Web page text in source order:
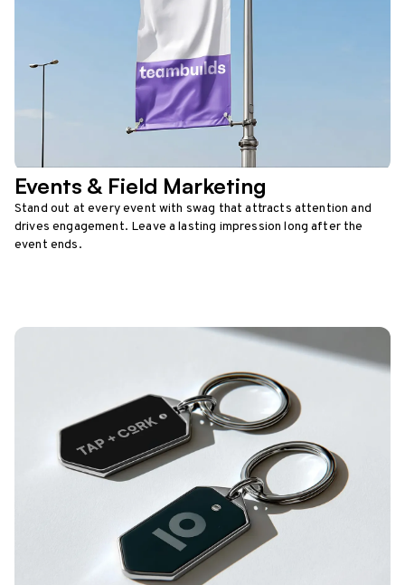
Events & Field Marketing
Stand out at every event with swag that attracts attention and
drives engagement. Leave a lasting impression long after the
event ends.